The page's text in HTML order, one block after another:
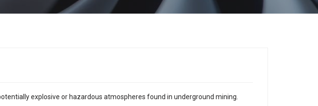
explosive or hazardous atmospheres found in underground mining.